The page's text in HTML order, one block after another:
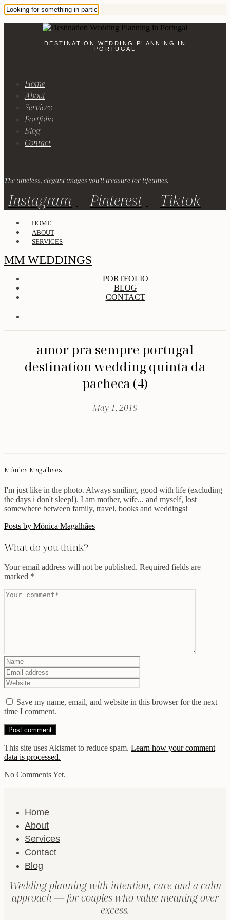
DESTINATION WEDDING PLANNING IN
PORTUGAL
Home
About
Services
Portfolio
Blog
Contact
The timeless, elegant images you'll treasure for lifetimes.
Instagram Pinterest Tiktok
HOME
ABOUT
SERVICES
MM WEDDINGS
PORTFOLIO
BLOG
CONTACT
amor pra sempre portugal
destination wedding quinta da
pacheca (4)
May 1, 2019
Mónica Magalhães
I'm just like in the photo. Always smiling, good with life (excluding
the days i don't sleep!). I am mother, wife... and myself, lost
somewhere between family, travel, books and weddings!
Posts by Mónica Magalhães
What do you think?
Your email address will not be published. Required fields are
marked *
Save my name, email, and website in this browser for the next
time I comment.
This site uses Akismet to reduce spam. Learn how your comment
data is processed.
No Comments Yet.
Home
About
Services
Contact
Blog
Wedding planning with intention, care and a calm
approach — for couples who value meaning over
excess.